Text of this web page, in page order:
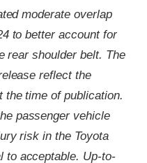
moderate overlap
to better account for
rear shoulder belt. The
reflect the
the time of publication.
passenger vehicle
risk in the Toyota
to acceptable. Up-to-